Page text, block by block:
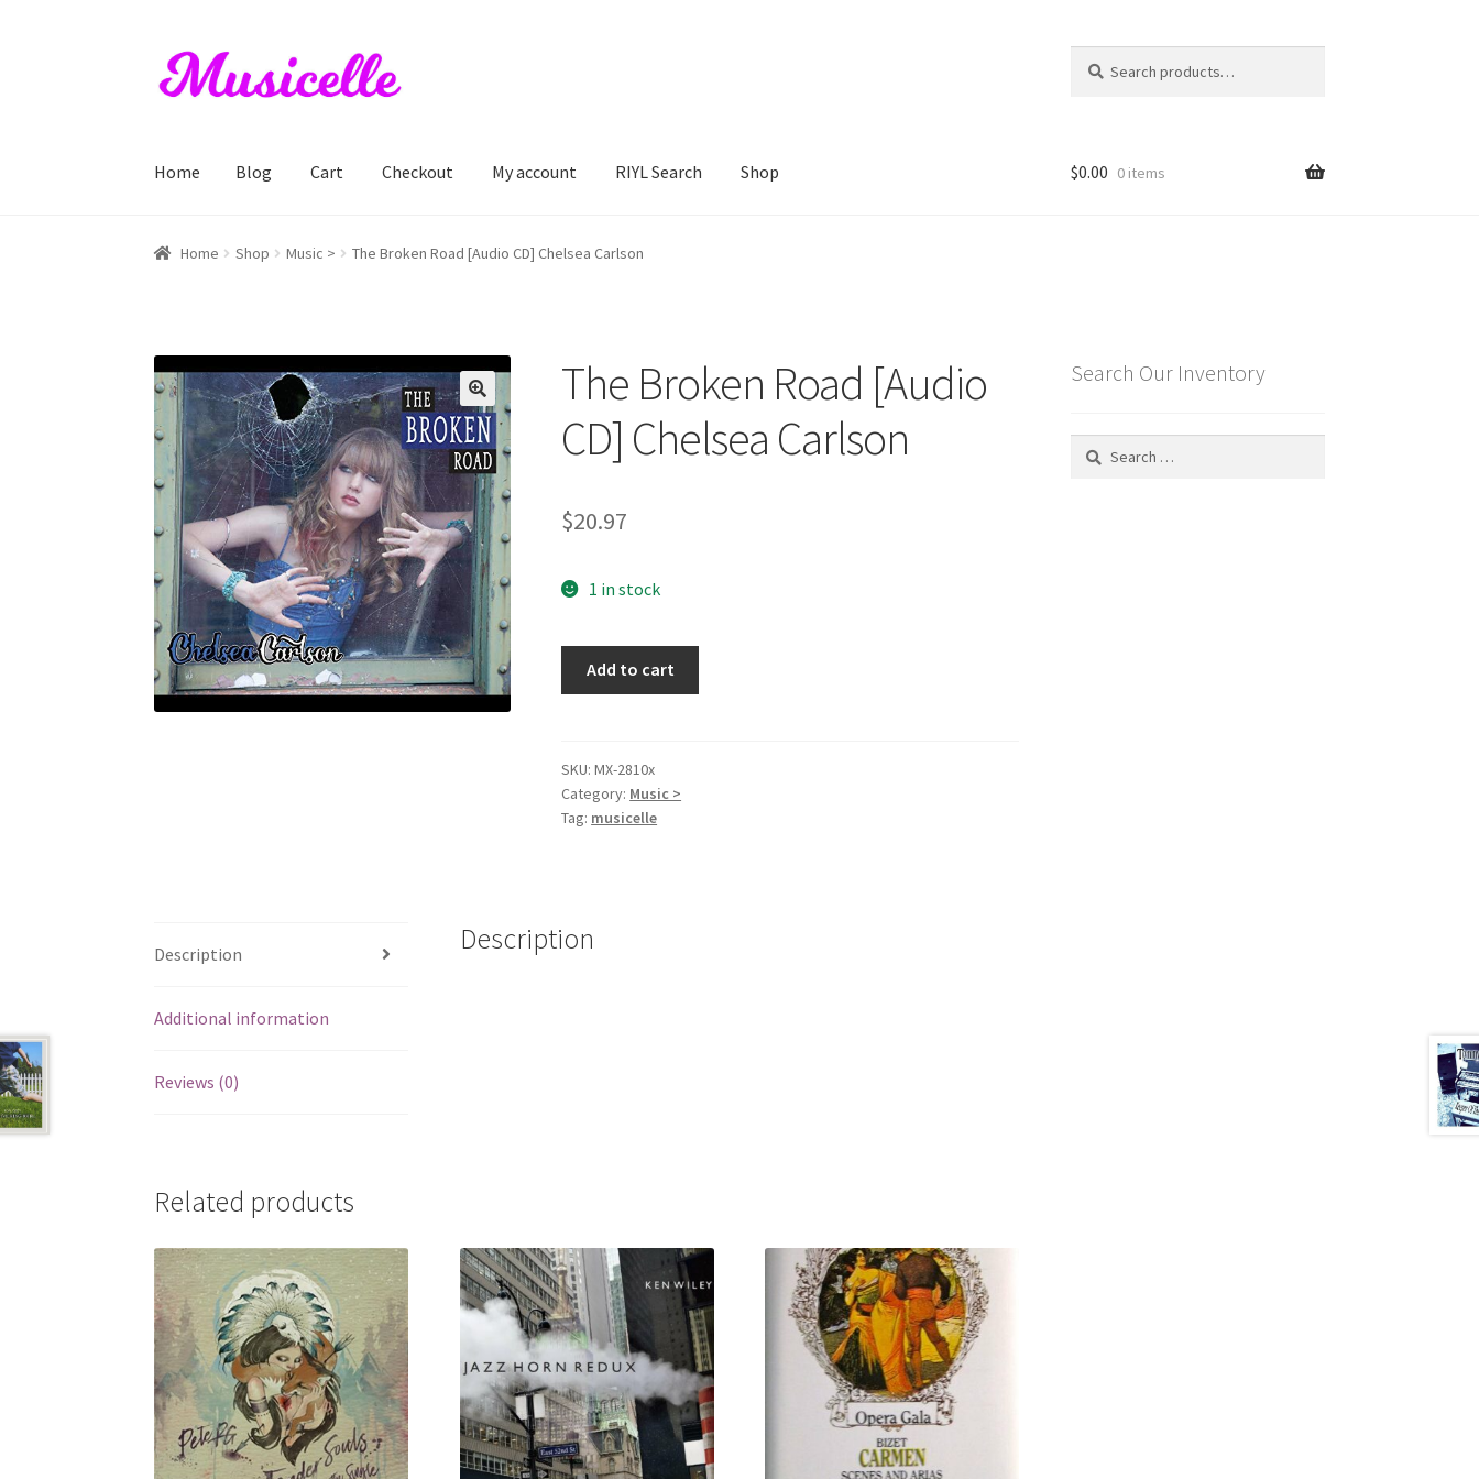
Skip
to
Skip
to
for:
Home Blog Cart Checkout My account RIYL Search Shop
Home BlogCart Checkout My account RIYL SearchShop
$0.00 0 items
Home Shop Music > The Broken Road [Audio CD] Chelsea Carlson
The Broken Road [Audio
CD] Chelsea Carlson
$20.97
1 in stock
CD]
Chelsea
Carlson
Add to cart
SKU:MX-2810x
Category: Music >
Tag: musicelle
Description
Additional information
Reviews (0)
Description
Related products
Search Our Inventory
Search